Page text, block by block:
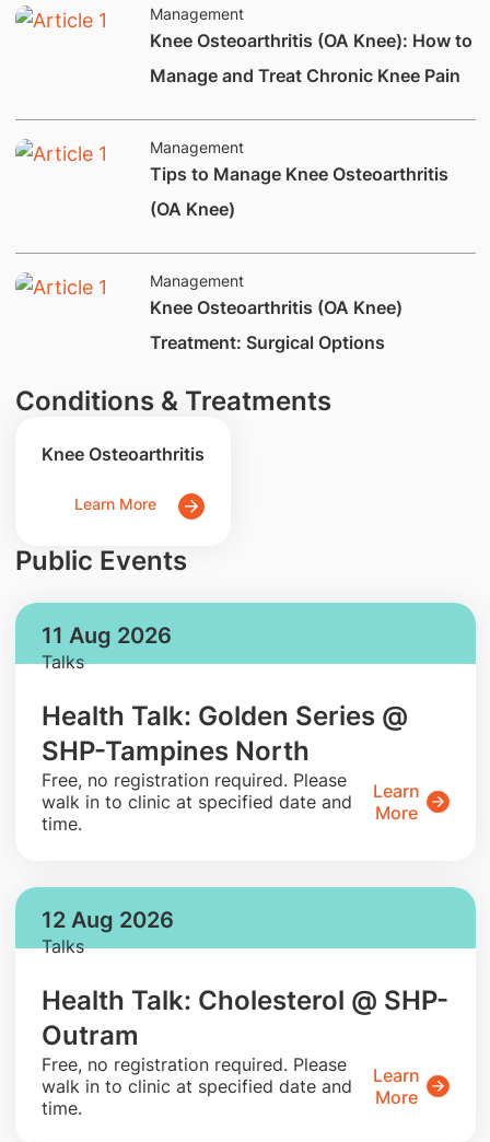
Management
Knee Osteoarthritis (OA Knee): How to
Manage and Treat Chronic Knee Pain
Management
​Tips to Manage Knee Osteoarthritis
(OA Knee)
Management
​Knee Osteoarthritis (OA Knee)
Treatment: Surgical Options
Conditions & Treatments
Knee Osteoarthritis
Learn More
Public Events
11 Aug 2026
Talks
Health Talk: Golden Series @
SHP-Tampines North
​Free, no registration required. Please
walk in to clinic at specified date and
time.
Learn
More
12 Aug 2026
Talks
Health Talk: Cholesterol @ SHP-
Outram
​Free, no registration required. Please
walk in to clinic at specified date and
time.
Learn
More